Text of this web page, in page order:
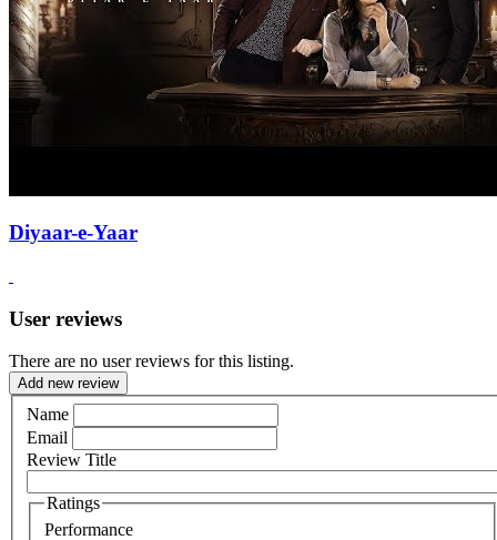
Diyaar-e-Yaar
User reviews
There are no user reviews for this listing.
Add new review
Name
Email
Review Title
Ratings
Performance